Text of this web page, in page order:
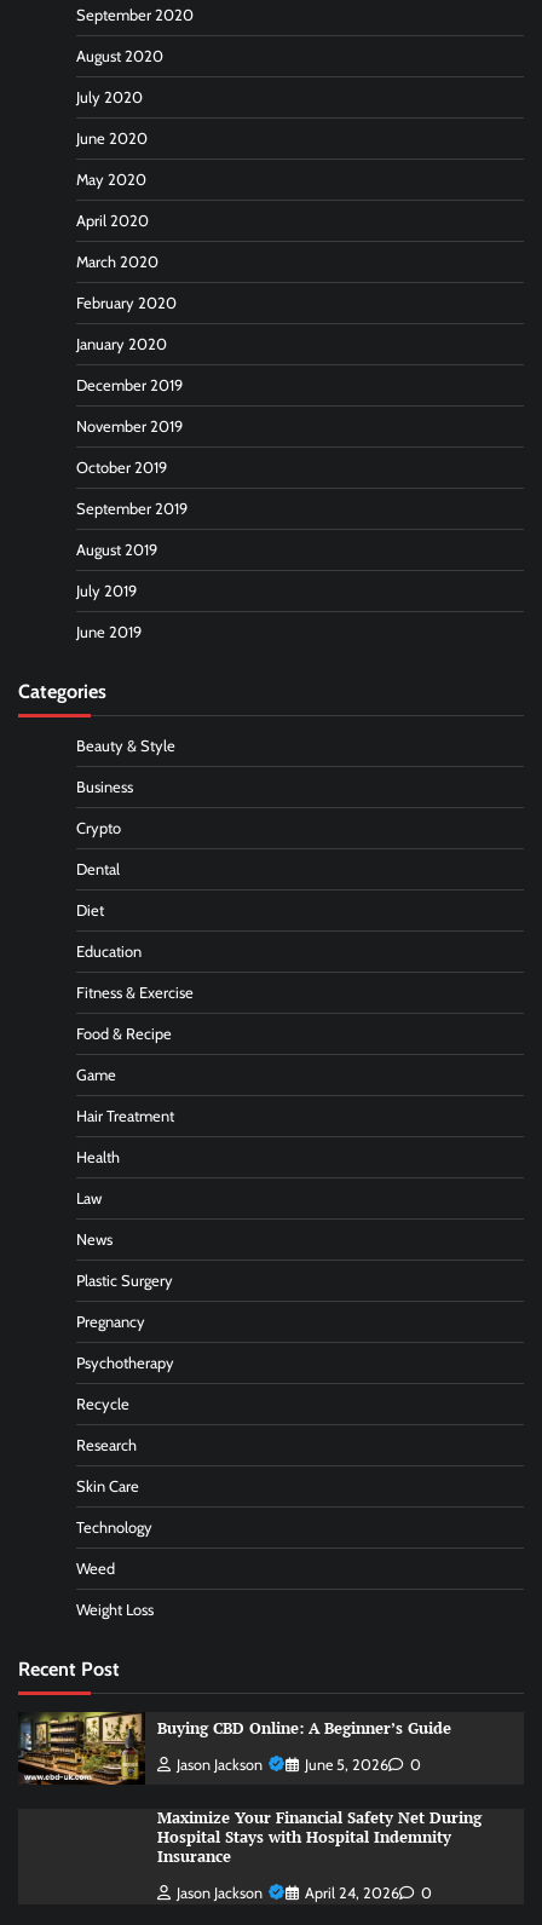
September 2020
August 2020
July 2020
June 2020
May 2020
April 2020
March 2020
February 2020
January 2020
December 2019
November 2019
October 2019
September 2019
August 2019
July 2019
June 2019
Categories
Beauty & Style
Business
Crypto
Dental
Diet
Education
Fitness & Exercise
Food & Recipe
Game
Hair Treatment
Health
Law
News
Plastic Surgery
Pregnancy
Psychotherapy
Recycle
Research
Skin Care
Technology
Weed
Weight Loss
Recent Post
Buying CBD Online: A Beginner’s Guide
Jason Jackson June 5, 2026 0
Maximize Your Financial Safety Net During
Hospital Stays with Hospital Indemnity
Insurance
Jason Jackson April 24, 2026 0